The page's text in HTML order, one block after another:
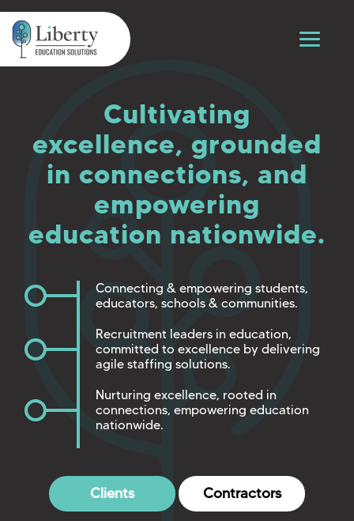
Cultivating
excellence, grounded
in connections, and
empowering
education nationwide.
Connecting & empowering students,
educators, schools & communities.
Recruitment leaders in education,
committed to excellence by delivering
agile staffing solutions.
Nurturing excellence, rooted in
connections, empowering education
nationwide.
Clients Contractors